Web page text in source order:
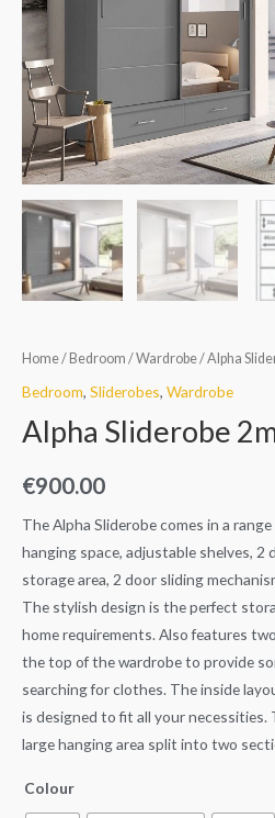
Home/ Bedroom /Wardrobe/ Alpha
Bedroom, Sliderobes, Wardrobe
Alpha Sliderobe
€900.00
The Alpha Sliderobe comes in a
hanging space, adjustable shelves, 2
storage area, 2 door sliding
The stylish design is the perfect
home requirements. Also features
the top of the wardrobe to provide
searching for clothes. The inside
is designed to fit all your necessities.
large hanging area split into two
Colour